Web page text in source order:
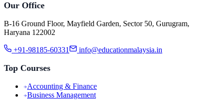
Our Office
B-16 Ground Floor, Mayfield Garden, Sector 50, Gurugram,
Haryana 122002
+91-98185-60331 info@educationmalaysia.in
Top Courses
Accounting & Finance
Business Management